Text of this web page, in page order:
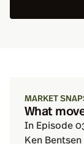
MARKET
What
In Episode
Ken